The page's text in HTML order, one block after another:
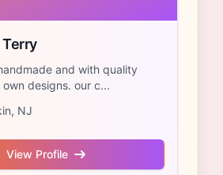
and with quality
own designs. our c...
NJ
View Profile